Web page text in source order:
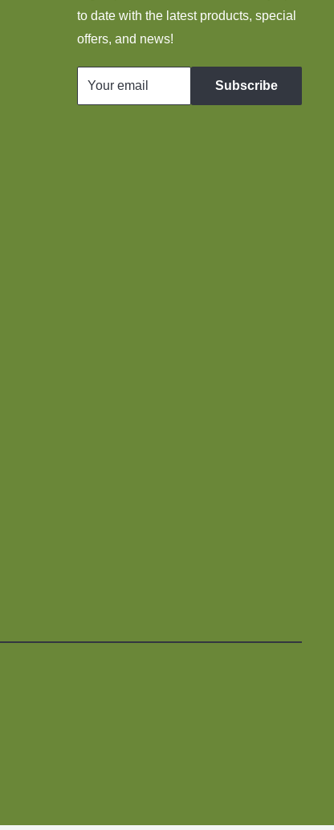
to date with the latest products, special
offers, and news!
Your email Subscribe